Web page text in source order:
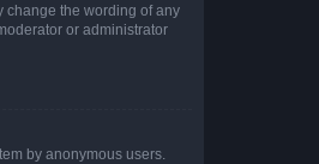
change the wording of any
or administrator
by anonymous users.